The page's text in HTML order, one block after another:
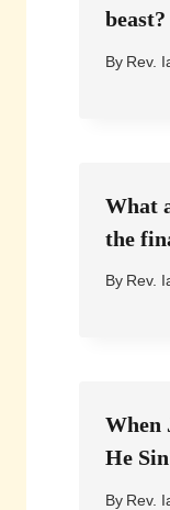
beast?
By Rev.
What
the
By Rev.
When
He
By Rev.